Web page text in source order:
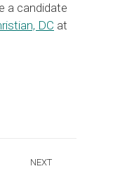
a candidate
DC at
NEXT